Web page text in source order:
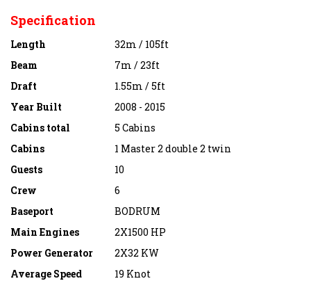
Specification
Length
32m / 105ft
Beam
7m / 23ft
Draft
1.55m / 5ft
Year Built
2008 - 2015
Cabins total
5 Cabins
Cabins
1 Master 2 double 2 twin
Guests
10
Crew
6
Baseport
BODRUM
Main Engines
2X1500 HP
Power Generator
2X32 KW
Average Speed
19 Knot